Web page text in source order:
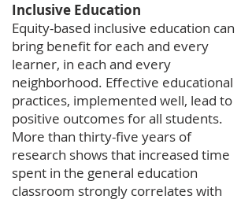
​Inclusive Education
Equity-based inclusive education can
bring benefit for each and every
learner, in each and every
neighborhood. Effective educational
practices, implemented well, lead to
positive outcomes for all students.
More than thirty-five years of
research shows that increased time
spent in the general education
classroom strongly correlates with